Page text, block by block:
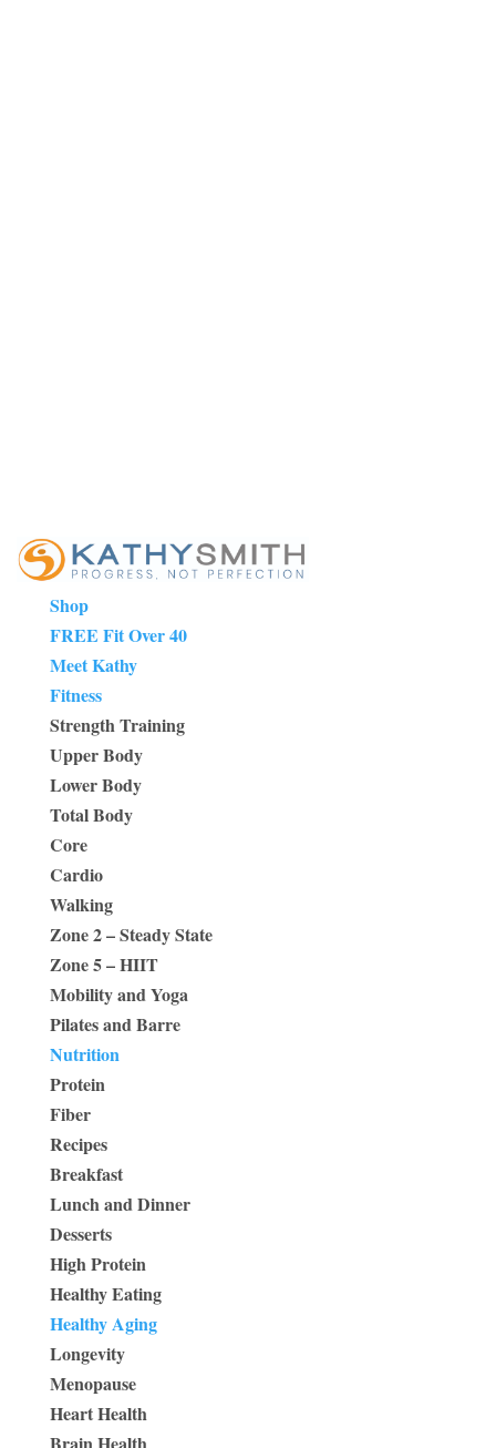
Shop
FREE Fit Over 40
Meet Kathy
Fitness
Strength Training
Upper Body
Lower Body
Total Body
Core
Cardio
Walking
Zone 2 – Steady State
Zone 5 – HIIT
Mobility and Yoga
Pilates and Barre
Nutrition
Protein
Fiber
Recipes
Breakfast
Lunch and Dinner
Desserts
High Protein
Healthy Eating
Healthy Aging
Longevity
Menopause
Heart Health
Brain Health